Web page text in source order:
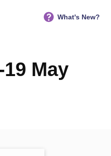
What's New?
May